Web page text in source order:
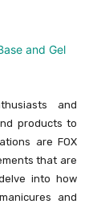
and
products to
are FOX
that are
into how
and